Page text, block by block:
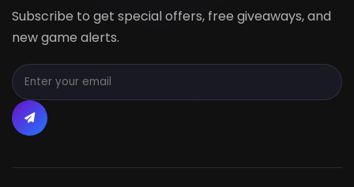
Subscribe to get special offers, free giveaways, and
new game alerts.